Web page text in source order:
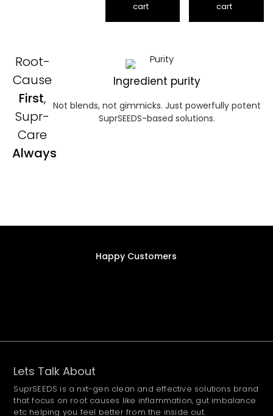
cart
cart
Root-
Cause
First,
Supr-
Care
Always
Ingredient purity
Not blends, not gimmicks. Just powerfully potent
SuprSEEDS-based solutions.
Happy Customers
Lets Talk About
SuprSEEDS is a nxt-gen clean and effective solutions brand
that focus on root causes like inflammation, gut imbalance
etc helping you feel better from the inside out.